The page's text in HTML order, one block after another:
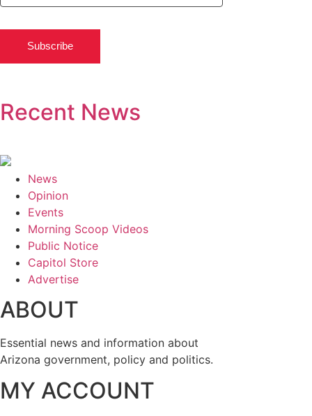
Subscribe
Recent News
News
Opinion
Events
Morning Scoop Videos
Public Notice
Capitol Store
Advertise
ABOUT
Essential news and information about
Arizona government, policy and politics.
MY ACCOUNT